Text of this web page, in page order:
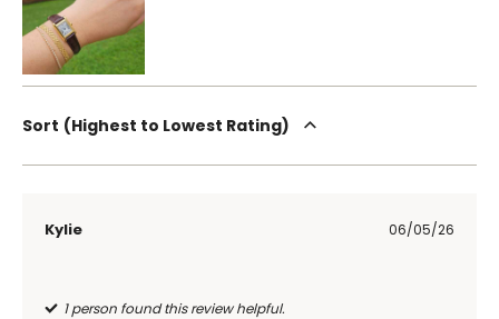
Sort Highest to Lowest Rating
Kylie 06/05/26
1 person found this review helpful.